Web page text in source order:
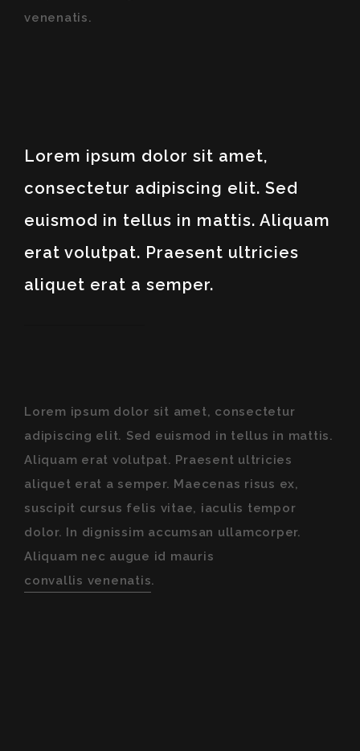
venenatis.
Lorem ipsum dolor sit amet,
consectetur adipiscing elit. Sed
euismod in tellus in mattis. Aliquam
erat volutpat. Praesent ultricies
aliquet erat a semper.
Lorem ipsum dolor sit amet, consectetur
adipiscing elit. Sed euismod in tellus in mattis.
Aliquam erat volutpat. Praesent ultricies
aliquet erat a semper. Maecenas risus ex,
suscipit cursus felis vitae, iaculis tempor
dolor. In dignissim accumsan ullamcorper.
Aliquam nec augue id mauris
convallis venenatis.